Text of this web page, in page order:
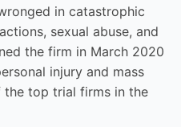
in catastrophic
sexual abuse, and
the firm in March 2020
injury and mass
top trial firms in the